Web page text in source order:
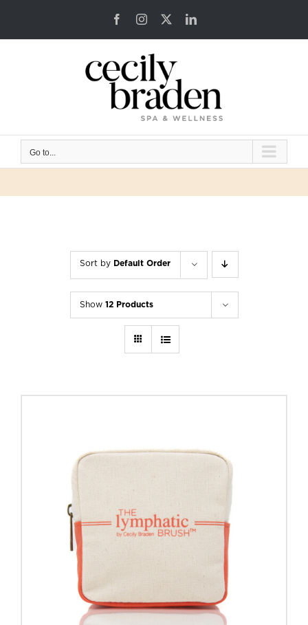
FacebookInstagram LinkedIn
Go to...
Sort by Default Order
Show 12 Products